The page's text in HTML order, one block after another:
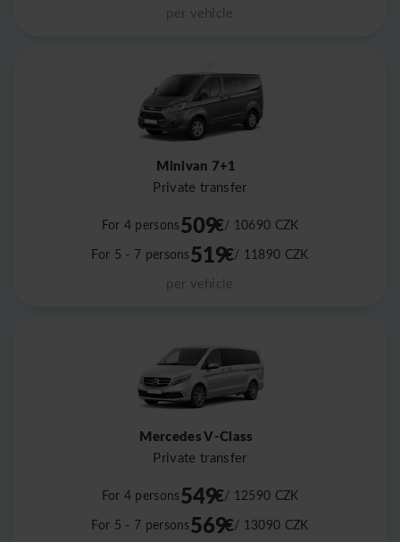
per vehicle
Minivan 7+1
Private transfer
For 4 persons509€/ 10690 CZK
For 5 - 7 persons519€/ 11890 CZK
per vehicle
Mercedes V-Class
Private transfer
For 4 persons549€/ 12590 CZK
For 5 - 7 persons569€/ 13090 CZK